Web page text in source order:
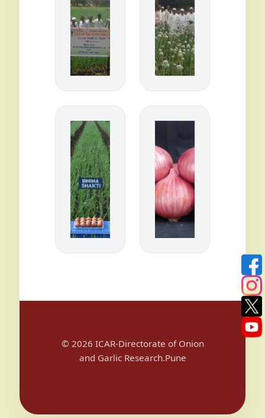
© 2026 ICAR-Directorate of Onion
and Garlic Research.Pune